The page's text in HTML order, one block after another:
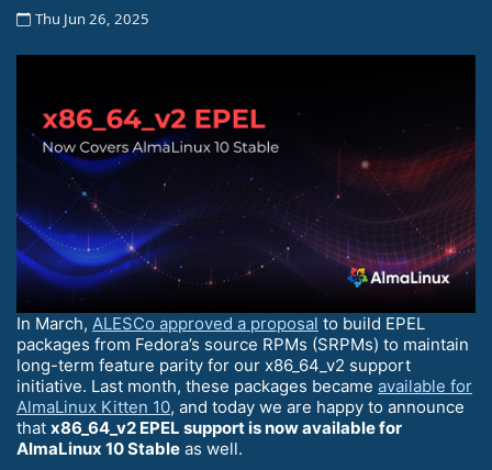
Thu Jun 26, 2025
In March, ALESCo approved a proposal to build EPEL
packages from Fedora’s source RPMs (SRPMs) to maintain
long-term feature parity for our x86_64_v2 support
initiative. Last month, these packages became available for
AlmaLinux Kitten 10, and today we are happy to announce
that x86_64_v2 EPEL support is now available for
AlmaLinux 10 Stable as well.